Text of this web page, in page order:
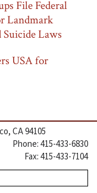
File Federal
Landmark
Laws
USA for
CA 94105
Phone: 415-433-6830
Fax: 415-433-7104